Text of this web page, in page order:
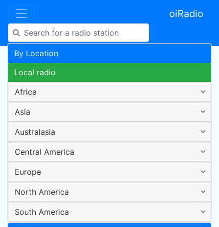
oiRadio
By Location
Local radio
Africa
Asia
Australasia
Central America
Europe
North America
South America